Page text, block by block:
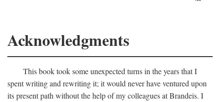
Acknowledgments
This book took some unexpected turns in the years that I
spent writing and rewriting it; it would never have ventured upon
its present path without the help of my colleagues at Brandeis. I